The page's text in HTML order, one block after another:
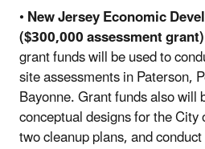
•New Jersey Economic
($300,000 assessment grant)
grant funds will be used to
site assessments in Paterson,
Bayonne. Grant funds also will
conceptual designs for the
two cleanup plans, and